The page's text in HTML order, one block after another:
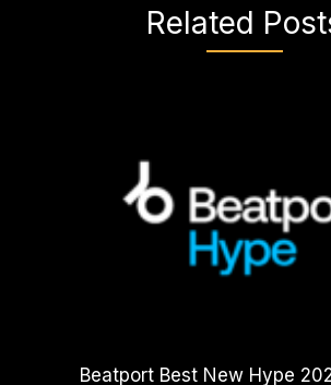
Related
Beatport Best New Hype